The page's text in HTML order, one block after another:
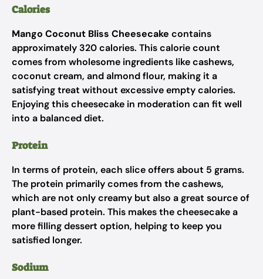
Calories
Mango Coconut Bliss Cheesecake contains
approximately 320 calories. This calorie count
comes from wholesome ingredients like cashews,
coconut cream, and almond flour, making it a
satisfying treat without excessive empty calories.
Enjoying this cheesecake in moderation can fit well
into a balanced diet.
Protein
In terms of protein, each slice offers about 5 grams.
The protein primarily comes from the cashews,
which are not only creamy but also a great source of
plant-based protein. This makes the cheesecake a
more filling dessert option, helping to keep you
satisfied longer.
Sodium